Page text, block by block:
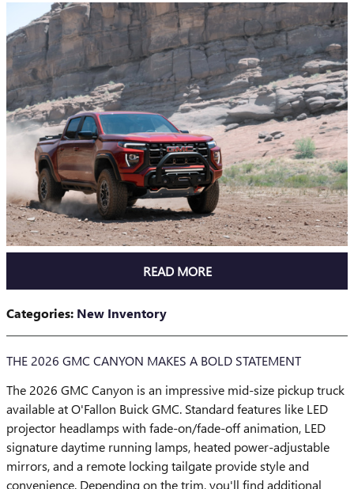
READ MORE
Categories: New Inventory
THE 2026 GMC CANYON MAKES A BOLD STATEMENT
The 2026 GMC Canyon is an impressive mid-size pickup truck
available at O'Fallon Buick GMC. Standard features like LED
projector headlamps with fade-on/fade-off animation, LED
signature daytime running lamps, heated power-adjustable
mirrors, and a remote locking tailgate provide style and
convenience. Depending on the trim, you'll find additional